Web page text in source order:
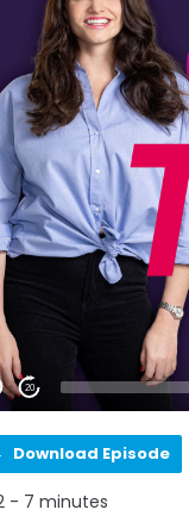
20
Download Episode
- 7 minutes